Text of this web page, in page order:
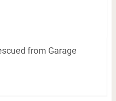
from Garage